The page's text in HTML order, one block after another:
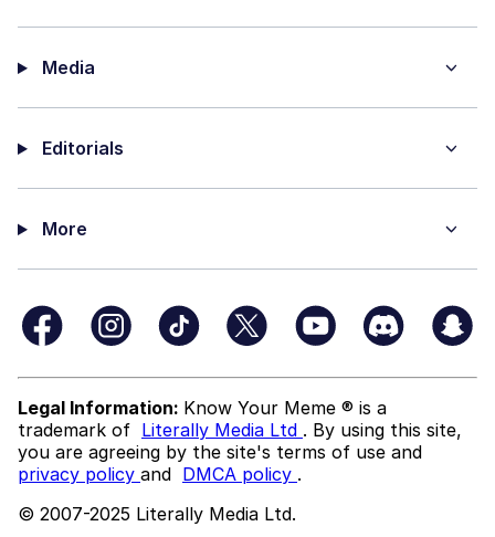
Media
Editorials
More
Legal Information: Know Your Meme ® is a
trademark of Literally Media Ltd . By using this site,
you are agreeing by the site's terms of use and
privacy policy and DMCA policy .
© 2007-2025 Literally Media Ltd.